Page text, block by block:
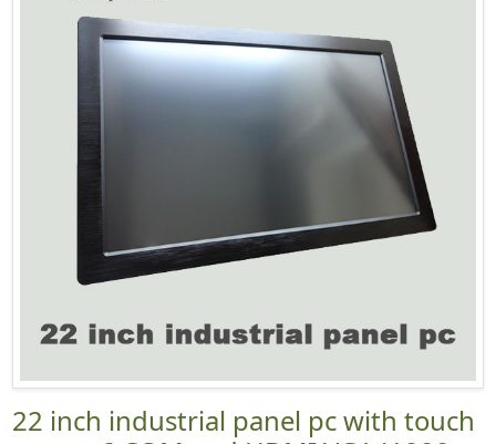
22 inch industrial panel pc with touch